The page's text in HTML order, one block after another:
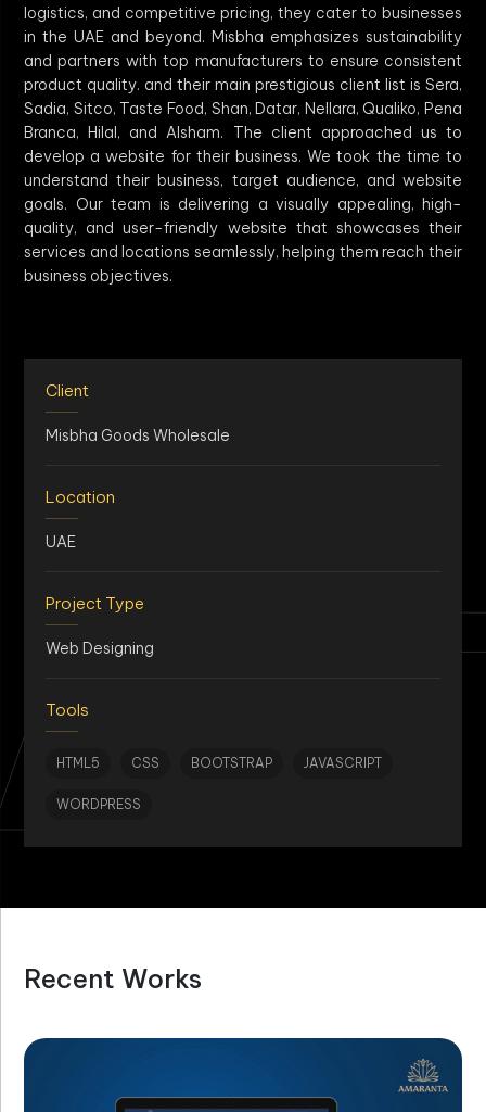
logistics, and competitive pricing, they cater to businesses
in the UAE and beyond. Misbha emphasizes sustainability
and partners with top manufacturers to ensure consistent
product quality. and their main prestigious client list is Sera,
Sadia, Sitco, Taste Food, Shan, Datar, Nellara, Qualiko, Pena
Branca, Hilal, and Alsham. The client approached us to
develop a website for their business. We took the time to
understand their business, target audience, and website
goals. Our team is delivering a visually appealing, high-
quality, and user-friendly website that showcases their
services and locations seamlessly, helping them reach their
business objectives.
Client
Misbha Goods Wholesale
Location
UAE
Project Type
Web Designing
Tools
HTML5 CSS BOOTSTRAP JAVASCRIPT
WORDPRESS
Recent Works